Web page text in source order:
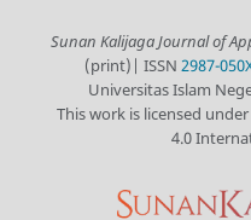
Sunan Kalijaga Journal of
(print)| ISSN 2987-
Universitas Islam
This work is licensed
4.0